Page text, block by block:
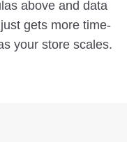
above and data
gets more time-
your store scales.